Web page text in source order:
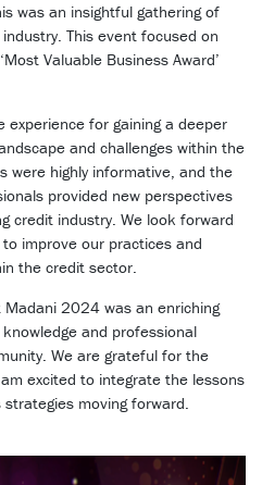
was an insightful gathering of
This event focused on
Valuable Business Award’
experience for gaining a deeper
and challenges within the
were highly informative, and the
provided new perspectives
credit industry. We look forward
improve our practices and
the credit sector.
2024 was an enriching
and professional
We are grateful for the
excited to integrate the lessons
strategies moving forward.